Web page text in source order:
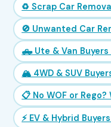
♻️ Scrap Car
🚫 Unwanted Car
🛻 Ute & Van
🏔️ 4WD & SUV
📋 No WOF or Rego?
⚡ EV & Hybrid